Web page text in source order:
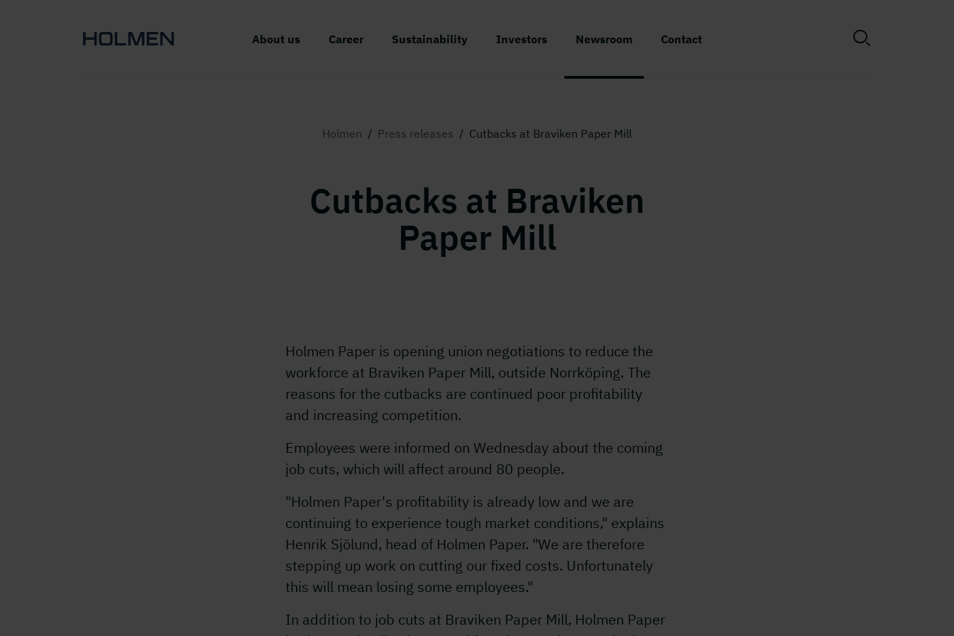
About us Career Sustainability Investors Newsroom Contact
Holmen / Press releases / Cutbacks at Braviken Paper Mill
Cutbacks at Braviken
Paper Mill
Holmen Paper is opening union negotiations to reduce the
workforce at Braviken Paper Mill, outside Norrköping. The
reasons for the cutbacks are continued poor profitability
and increasing competition.
Employees were informed on Wednesday about the coming
job cuts, which will affect around 80 people.
"Holmen Paper's profitability is already low and we are
continuing to experience tough market conditions," explains
Henrik Sjölund, head of Holmen Paper. "We are therefore
stepping up work on cutting our fixed costs. Unfortunately
this will mean losing some employees."
In addition to job cuts at Braviken Paper Mill, Holmen Paper